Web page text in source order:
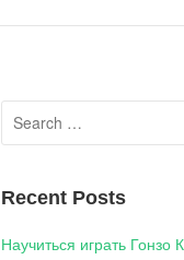
Search
for:
Recent Posts
Научиться играть Гонзо